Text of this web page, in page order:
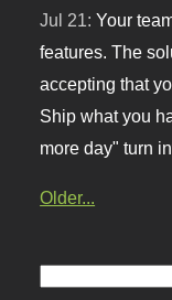
Jul 21:Your
features. The
accepting that
Ship what you
more day" turn
Older...